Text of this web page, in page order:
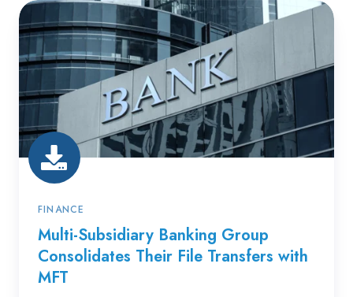
Multi-
Subsidiary
Banking
Group
Consolidates
Their
File
Transfers
with
MFTFINANCE
Multi-Subsidiary Banking Group
Consolidates Their File Transfers with
MFT